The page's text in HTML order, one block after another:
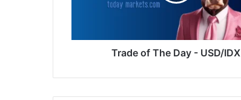
Trade of The Day - USD/IDX